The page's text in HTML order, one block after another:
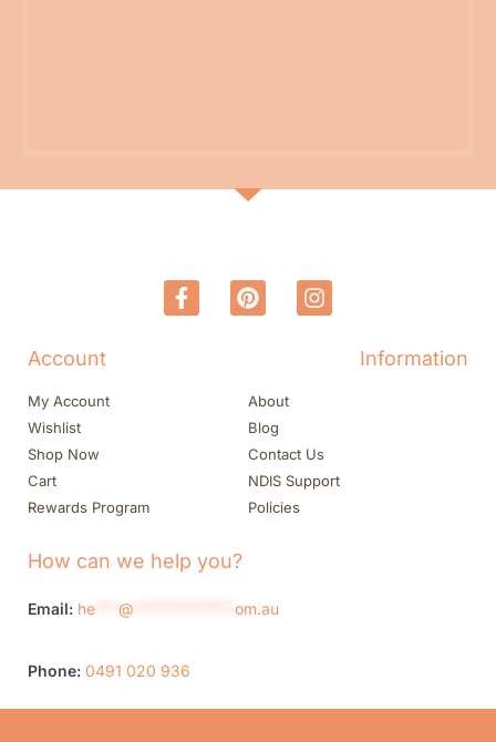
Account
My Account
Wishlist
Shop Now
Cart
Rewards Program
Information
About
Blog
Contact Us
NDIS Support
Policies
How can we help you?
Email: he @ om.au
Phone: 0491 020 936